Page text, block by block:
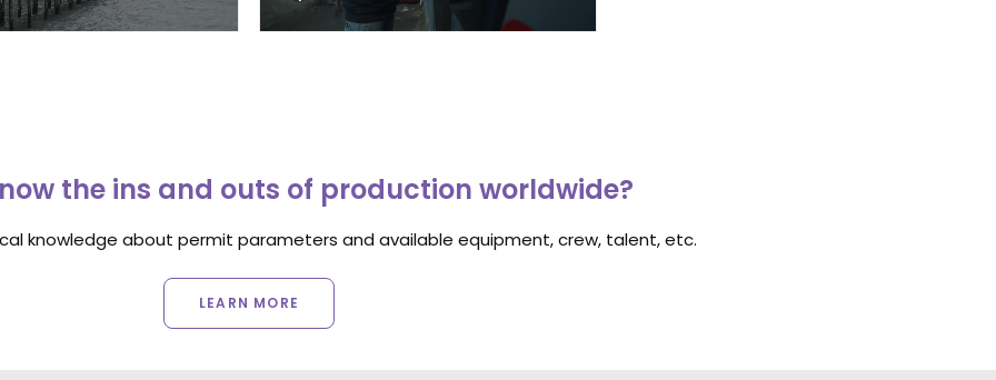
the ins and outs of production worldwide?
knowledge about permit parameters and available equipment, crew, talent, etc.
LEARN MORE